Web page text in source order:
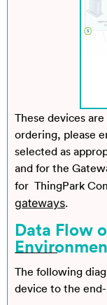
These devices are
ordering, please
selected as
and for the
for ThingPark
gateways.
Data Flow
The following
device to the